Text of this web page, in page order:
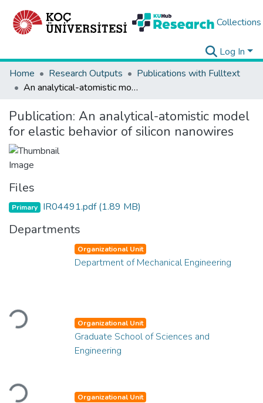
Collections
Log In
Home
Research Outputs
Publications with Fulltext
An analytical-atomistic model for elastic behavior of silicon nanowires
Publication: An analytical-atomistic model
for elastic behavior of silicon nanowires
Files
Primary IR04491.pdf(1.89 MB)
Departments
Loading...
Organizational Unit
Department of Mechanical Engineering
Loading...
Organizational Unit
Graduate School of Sciences and
Engineering
Organizational Unit